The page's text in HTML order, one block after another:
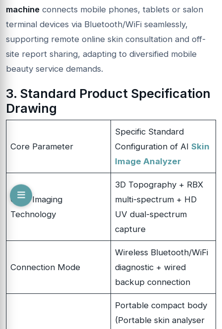
machine connects mobile phones, tablets or salon
terminal devices via Bluetooth/WiFi seamlessly,
supporting remote online skin consultation and off-
site report sharing, adapting to diversified mobile
beauty service demands.
3. Standard Product Specification
Drawing
Core Parameter
Specific Standard
Configuration of AISkin
Image Analyzer
Core Imaging
Technology
3D Topography + RBX
multi-spectrum + HD
UV dual-spectrum
capture
Connection Mode
Wireless Bluetooth/WiFi
diagnostic + wired
backup connection
Portable compact body
(Portable skin analyser